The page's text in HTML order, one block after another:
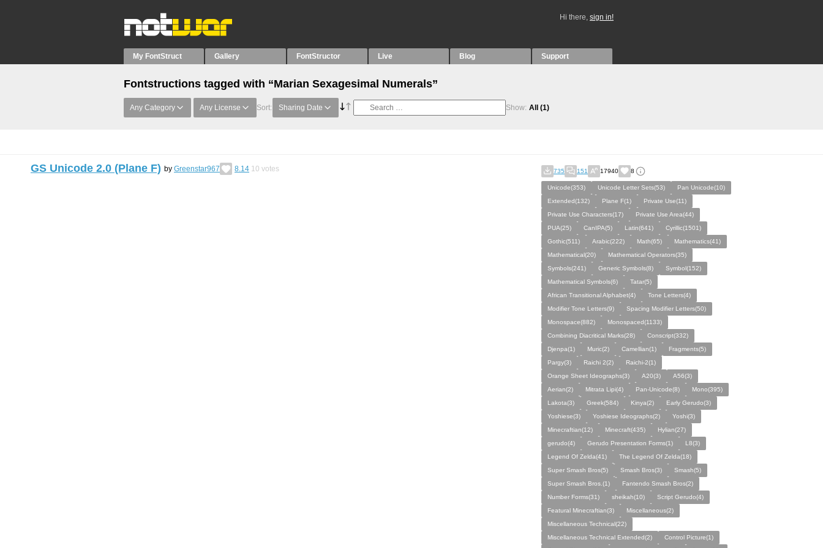
Hi there, sign in!
My FontStruct Gallery FontStructor Live Blog Support
Fontstructions tagged with “Marian Sexagesimal Numerals”
Any Category Any License Sort: Sharing Date Show: All (1)
GS Unicode 2.0 (Plane F) by Greenstar967 8.14 10 votes 735 151 17940 8
Unicode(353) Unicode Letter Sets(53)
Pan Unicode(10)
Extended(132)
Plane F(1)
Private Use(11)
Private Use Characters(17)
Private Use Area(44)
PUA(25)
CanIPA(5) Latin(641)
Cyrillic(1501)
Gothic(511)
Arabic(222) Math(65)
Mathematics(41)
Mathematical(20)
Mathematical Operators(35)
Symbols(241)
Generic Symbols(8)
Symbol(152)
Mathematical Symbols(6)
Tatar(5)
African Transitional Alphabet(4)
Tone Letters(4)
Modifier Tone Letters(9)
Spacing Modifier Letters(50)
Monospace(882)
Monospaced(1133)
Combining Diacritical Marks(28)
Conscript(332)
Djenpa(1)
Muric(2) Camellian(1)
Fragments(5)
Pargy(3)
Raichi 2(2)
Raichi-2(1)
Orange Sheet Ideographs(3)
A20(3)
A56(3)
Aerian(2)
Mitrata Lipi(4) Pan-Unicode(8)
Mono(395)
Lakota(3)
Greek(584) Kinya(2)
Early Gerudo(3)
Yoshiese(3)
Yoshiese Ideographs(2)
Yoshi(3)
Minecraftian(12)
Minecraft(435)
Hylian(27)
gerudo(4)
Gerudo Presentation Forms(1)
L8(3)
Legend Of Zelda(41)
The Legend Of Zelda(18)
Super Smash Bros(5)
Smash Bros(3)
Smash(5)
Super Smash Bros.(1)
Fantendo Smash Bros(2)
Number Forms(31)
sheikah(10)
Script Gerudo(4)
Featural Minecraftian(3)
Miscellaneous(2)
Miscellaneous Technical(22)
Miscellaneous Technical Extended(2)
Control Picture(1)